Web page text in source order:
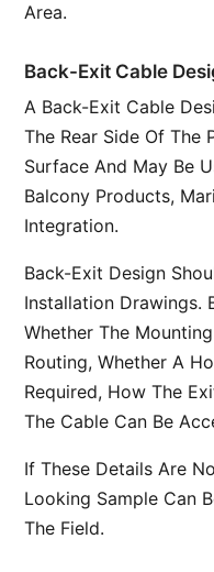
Area.
Back-Exit Cable
A Back-Exit Cable
The Rear Side Of The
Surface And May Be
Balcony Products,
Integration.
Back-Exit Design
Installation Drawings.
Whether The
Routing, Whether A
Required, How The
The Cable Can Be
If These Details Are
Looking Sample Can
The Field.